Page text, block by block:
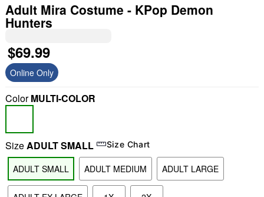
Adult Mira Costume - KPop Demon
Hunters
$69.99
Online Only
ColorMULTI-COLOR
SizeADULT SMALL Size Chart
ADULT SMALL ADULT MEDIUM ADULT LARGE